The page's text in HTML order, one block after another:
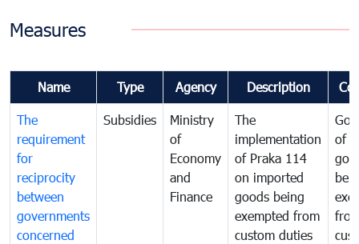
Measures
Name Type Agency Description
The
requirement
for
reciprocity
between
governments
concerned
Subsidies
Ministry
of
Economy
and
Finance
The
implementation
of Praka 114
on imported
goods being
exempted from
custom duties
of